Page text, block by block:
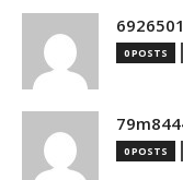
0 POSTS
0 POSTS